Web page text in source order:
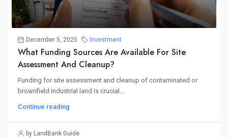
December 5, 2025 Investment
What Funding Sources Are Available For Site
Assessment And Cleanup?
Funding for site assessment and cleanup of contaminated or
brownfield industrial land is crucial...
Continue reading
by LandBank Guide